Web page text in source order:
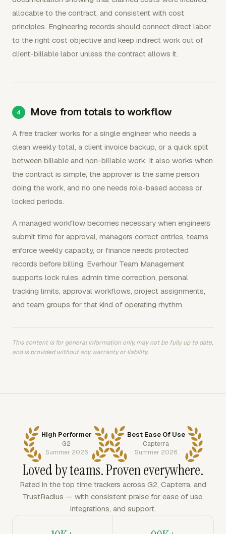
allocable to the contract, and consistent with cost
principles. Engineering records should connect direct labor
to the right cost objective and keep indirect work out of
client-billable labor unless the contract allows it.
Move from totals to workflow
A free tracker works for a single engineer who needs a
clean weekly total, a client invoice backup, or a quick split
between billable and non-billable work. It also works when
the contract is simple, the approver is the same person
doing the work, and no one needs role-based access or
locked periods.
A managed workflow becomes necessary when engineers
submit time for approval, managers correct entries, teams
enforce weekly capacity, or finance needs protected
records before billing. Everhour Team Management
supports lock rules, admin time correction, personal
tracking limits, approval workflows, project assignments,
and team groups for that kind of operating rhythm.
This content is for general information only, may not be fully up to date,
and is provided without any warranty or liability.
High Performer
G2
Summer 2026
Best Ease Of Use
Capterra
Summer 2026
Loved by teams. Proven everywhere.
Rated in the top time trackers across G2, Capterra, and
TrustRadius — with consistent praise for ease of use,
integrations, and support.